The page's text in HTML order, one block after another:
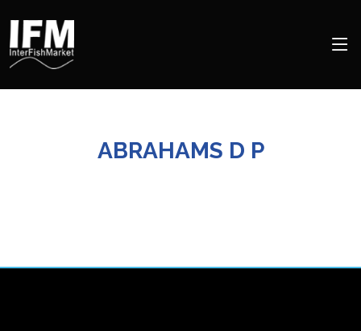
ABRAHAMS D P